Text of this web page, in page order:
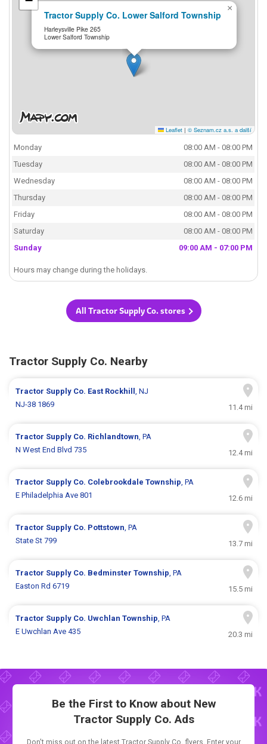
Tractor Supply Co. Lower Salford Township
Harleysville Pike 265
Lower Salford Township
×
Leaflet | © Seznam.cz a.s. a další
Monday
08:00 AM - 08:00 PM
Tuesday
08:00 AM - 08:00 PM
Wednesday
08:00 AM - 08:00 PM
Thursday
08:00 AM - 08:00 PM
Friday
08:00 AM - 08:00 PM
Saturday
08:00 AM - 08:00 PM
Sunday
09:00 AM - 07:00 PM
Hours may change during the holidays.
All Tractor Supply Co. stores
Tractor Supply Co. Nearby
Tractor Supply Co. East Rockhill, NJ
NJ-38 1869
11.4 mi
Tractor Supply Co. Richlandtown, PA
N West End Blvd 735
12.4 mi
Tractor Supply Co. Colebrookdale Township, PA
E Philadelphia Ave 801
12.6 mi
Tractor Supply Co. Pottstown, PA
State St 799
13.7 mi
Tractor Supply Co. Bedminster Township, PA
Easton Rd 6719
15.5 mi
Tractor Supply Co. Uwchlan Township, PA
E Uwchlan Ave 435
20.3 mi
Be the First to Know about New
Tractor Supply Co. Ads
Don't miss out on the latest Tractor Supply Co. flyers. Enter your